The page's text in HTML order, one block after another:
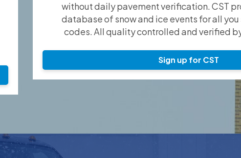
without daily pavement verification. CST
database of snow and ice events for all
codes. All quality controlled and verified
Sign up for CST